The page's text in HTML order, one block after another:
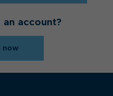
account?
now